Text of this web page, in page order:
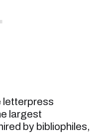
letterpress
largest
by bibliophiles,